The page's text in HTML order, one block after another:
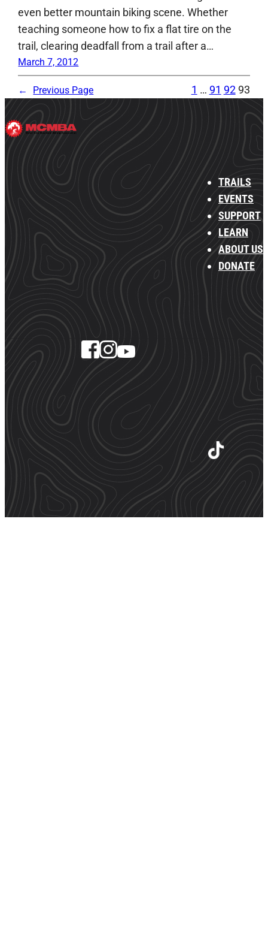
even better mountain biking scene. Whether
teaching someone how to fix a flat tire on the
trail, clearing deadfall from a trail after a…
March 7, 2012
← Previous Page 1 … 91 92 93
TRAILS
EVENTS
SUPPORT
LEARN
ABOUT US
DONATE